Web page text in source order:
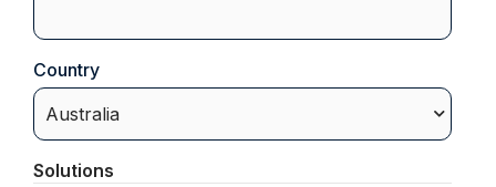
Country
Solutions